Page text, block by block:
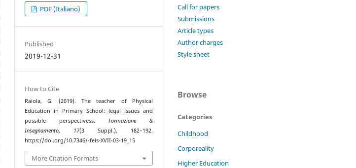
PDF (Italiano)
Published
2019-12-31
How to Cite
Raiola, G. (2019). The teacher of Physical
Education in Primary School: legal issues and
possible perspectivess. Formazione &
Insegnamento, 17(3 Suppl.), 182–192.
https://doi.org/10.7346/-feis-XVII-03-19_15
More Citation Formats
Call for papers
Submissions
Article types
Author charges
Style sheet
Browse
Categories
Childhood
Corporeality
Higher Education